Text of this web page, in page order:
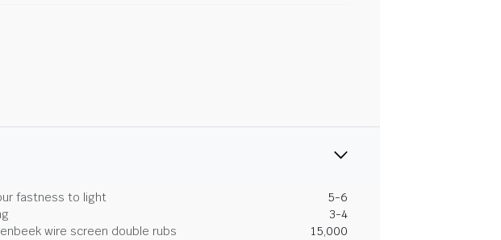
fastness to light
5-6
3-4
wire screen double rubs
15,000